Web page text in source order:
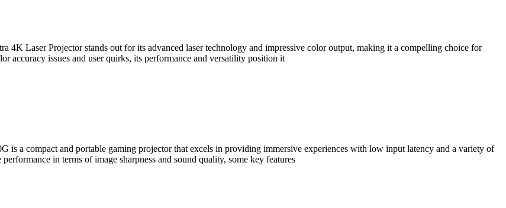
Laser Projector stands out for its advanced laser technology and impressive color output, making it a compelling choice for
accuracy issues and user quirks, its performance and versatility position it
a compact and portable gaming projector that excels in providing immersive experiences with low input latency and a variety of
in terms of image sharpness and sound quality, some key features